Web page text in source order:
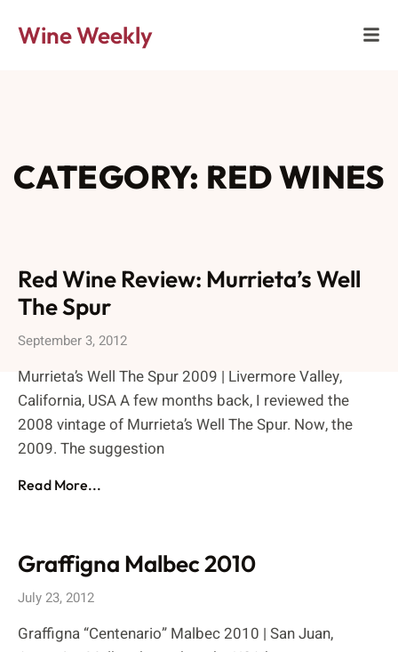
Wine Weekly
CATEGORY: RED WINES
Red Wine Review: Murrieta’s Well
The Spur
September 3, 2012
Murrieta’s Well The Spur 2009 | Livermore Valley,
California, USA A few months back, I reviewed the
2008 vintage of Murrieta’s Well The Spur. Now, the
2009. The suggestion
Read More...
Graffigna Malbec 2010
July 23, 2012
Graffigna “Centenario” Malbec 2010 | San Juan,